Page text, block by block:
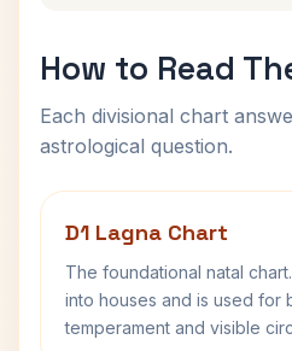
How to Read
Each divisional chart
astrological question.
D1 Lagna Chart
The foundational natal
into houses and is used for
temperament and visible